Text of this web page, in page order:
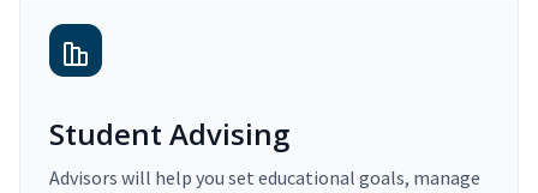
Student Advising
Advisors will help you set educational goals, manage